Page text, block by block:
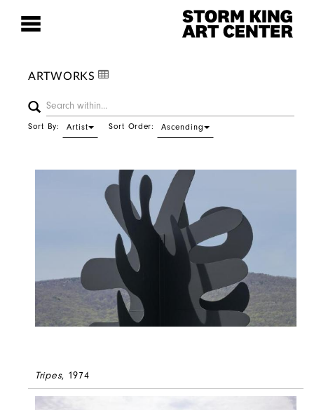
ARTWORKS
Sort By: Artist Sort Order: Ascending
Tripes, 1974